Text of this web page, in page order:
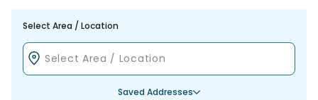
Select Area / Location
Saved Addresses